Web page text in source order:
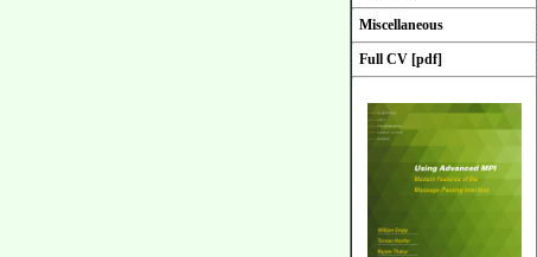
Miscellaneous
Full CV [pdf]